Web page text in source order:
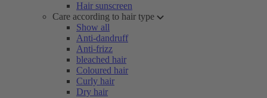
Hair sunscreen
Care according to hair type
Show all
Anti-dandruff
Anti-frizz
bleached hair
Coloured hair
Curly hair
Dry hair